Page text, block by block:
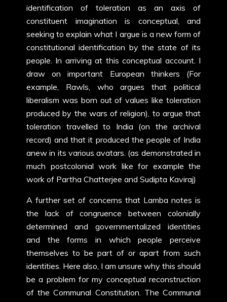
identification of toleration as an axis of
constituent imagination is conceptual, and
seeking to explain what I argue is a new form of
constitutional identification by the state of its
people. In arriving at this conceptual account. I
draw on important European thinkers (For
example, Rawls, who argues that political
liberalism was born out of values like toleration
produced by the wars of religion), to argue that
toleration travelled to India (on the archival
record) and that it produced the people of India
anew in its various avatars. (as demonstrated in
much postcolonial work like for example the
work of Partha Chatterjee and Sudipta Kaviraj)
A further set of concerns that Lamba notes is
the lack of congruence between colonially
determined and governmentalized identities
and the forms in which people perceive
themselves to be part of or apart from such
identities. Here also, I am unsure why this should
be a problem for my conceptual reconstruction
of the Communal Constitution. The Communal